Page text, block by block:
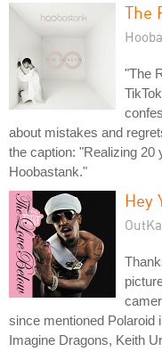
The
"The
about mistakes and
the caption: "Realizing 20
Hoobastank."
Hey
since mentioned Polaroid
Imagine Dragons, Keith